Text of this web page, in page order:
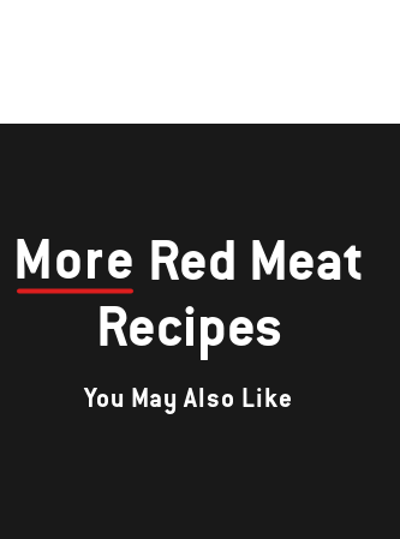
More Red Meat
Recipes
You May Also Like